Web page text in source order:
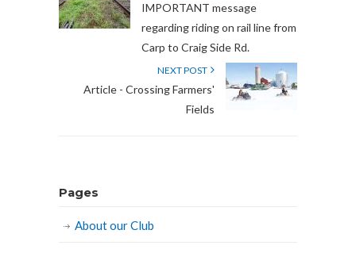
IMPORTANT message
regarding riding on rail line from
Carp to Craig Side Rd.
NEXT POST
Article - Crossing Farmers'
Fields
Pages
About our Club